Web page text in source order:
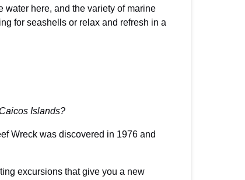
here, and the variety of marine
for seashells or relax and refresh in a
Islands?
Wreck was discovered in 1976 and
excursions that give you a new